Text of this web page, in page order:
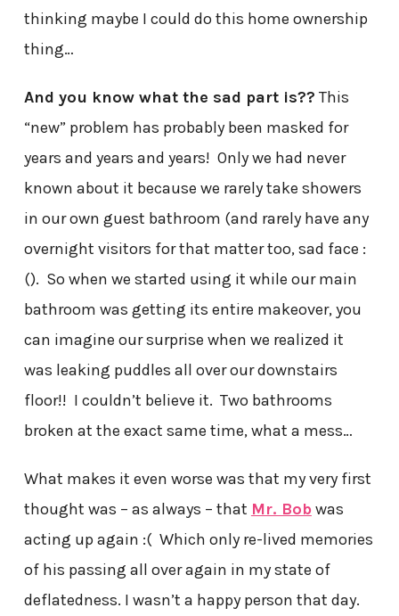
thinking maybe I could do this home ownership
thing…
And you know what the sad part is?? This
“new” problem has probably been masked for
years and years and years! Only we had never
known about it because we rarely take showers
in our own guest bathroom (and rarely have any
overnight visitors for that matter too, sad face :
(). So when we started using it while our main
bathroom was getting its entire makeover, you
can imagine our surprise when we realized it
was leaking puddles all over our downstairs
floor!! I couldn’t believe it. Two bathrooms
broken at the exact same time, what a mess…
What makes it even worse was that my very first
thought was – as always – that Mr. Bobwas
acting up again :( Which only re-lived memories
of his passing all over again in my state of
deflatedness. I wasn’t a happy person that day.